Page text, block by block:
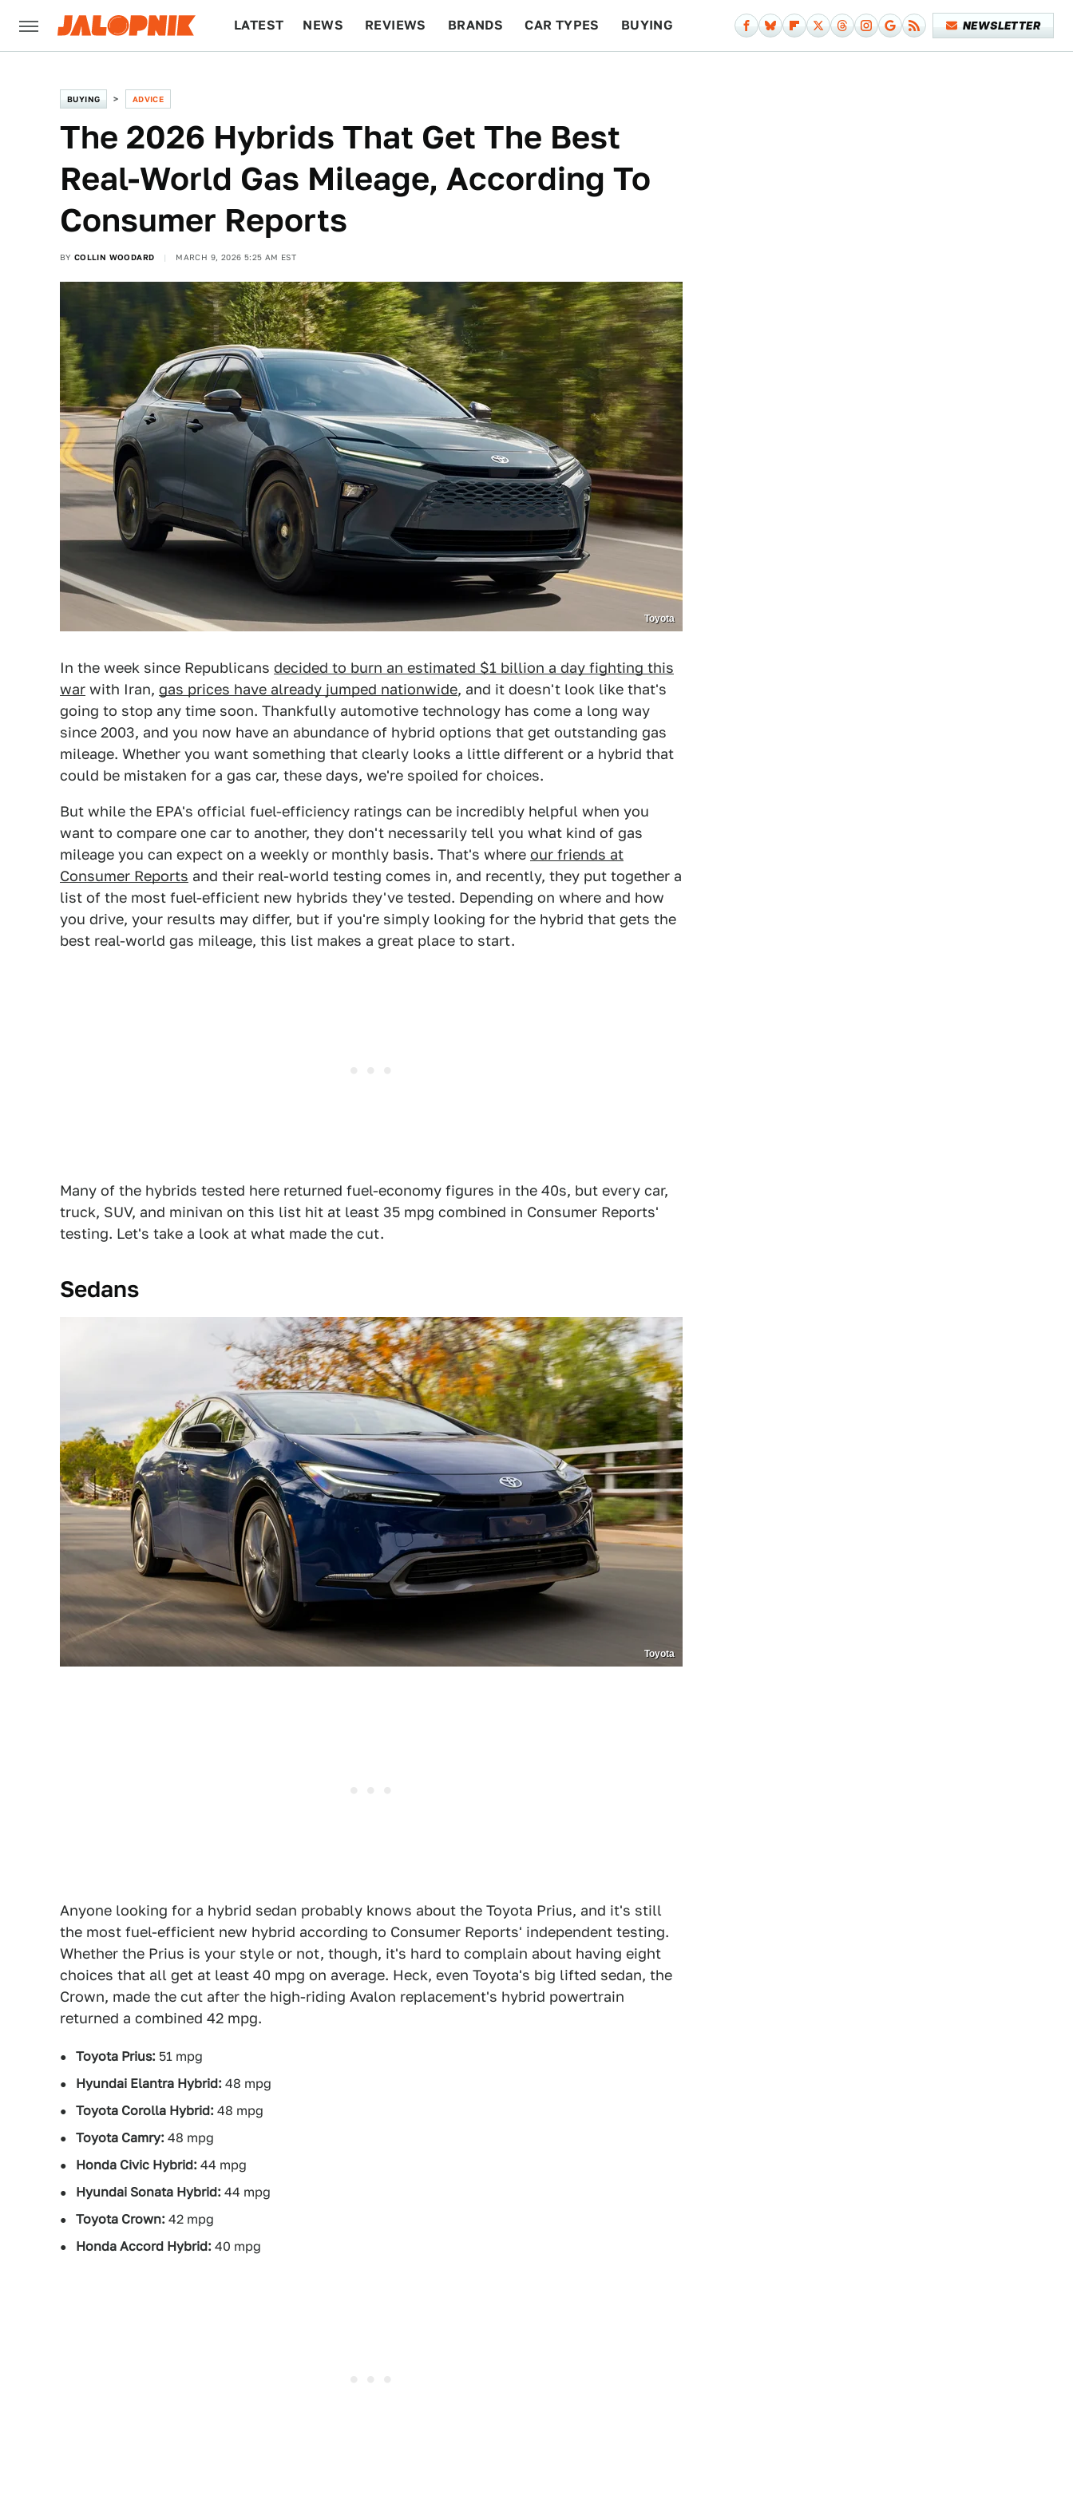
LATEST NEWS REVIEWS BRANDS CAR TYPES BUYING NEWSLETTER
BUYING ADVICE
The 2026 Hybrids That Get The Best
Real-World Gas Mileage, According To
Consumer Reports
BY COLLIN WOODARD MARCH 9, 2026 5:25 AM EST
Toyota
In the week since Republicans decided to burn an estimated $1 billion a day fighting this
war with Iran, gas prices have already jumped nationwide, and it doesn't look like that's
going to stop any time soon. Thankfully automotive technology has come a long way
since 2003, and you now have an abundance of hybrid options that get outstanding gas
mileage. Whether you want something that clearly looks a little different or a hybrid that
could be mistaken for a gas car, these days, we're spoiled for choices.
But while the EPA's official fuel-efficiency ratings can be incredibly helpful when you
want to compare one car to another, they don't necessarily tell you what kind of gas
mileage you can expect on a weekly or monthly basis. That's where our friends at
Consumer Reports and their real-world testing comes in, and recently, they put together a
list of the most fuel-efficient new hybrids they've tested. Depending on where and how
you drive, your results may differ, but if you're simply looking for the hybrid that gets the
best real-world gas mileage, this list makes a great place to start.
Many of the hybrids tested here returned fuel-economy figures in the 40s, but every car,
truck, SUV, and minivan on this list hit at least 35 mpg combined in Consumer Reports'
testing. Let's take a look at what made the cut.
Sedans
Toyota
Anyone looking for a hybrid sedan probably knows about the Toyota Prius, and it's still
the most fuel-efficient new hybrid according to Consumer Reports' independent testing.
Whether the Prius is your style or not, though, it's hard to complain about having eight
choices that all get at least 40 mpg on average. Heck, even Toyota's big lifted sedan, the
Crown, made the cut after the high-riding Avalon replacement's hybrid powertrain
returned a combined 42 mpg.
Toyota Prius: 51 mpg
Hyundai Elantra Hybrid: 48 mpg
Toyota Corolla Hybrid: 48 mpg
Toyota Camry: 48 mpg
Honda Civic Hybrid: 44 mpg
Hyundai Sonata Hybrid: 44 mpg
Toyota Crown: 42 mpg
Honda Accord Hybrid: 40 mpg